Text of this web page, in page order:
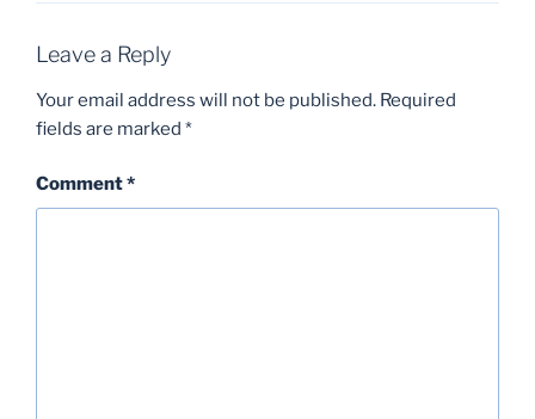
Leave a Reply
Your email address will not be published. Required
fields are marked *
Comment*